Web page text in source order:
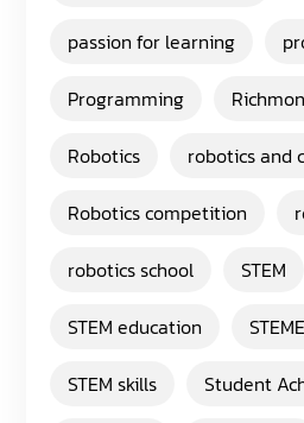
passion for learning
Programming
Robotics
robotics and
Robotics competition
robotics school
STEM
STEM education
STEM skills
Student